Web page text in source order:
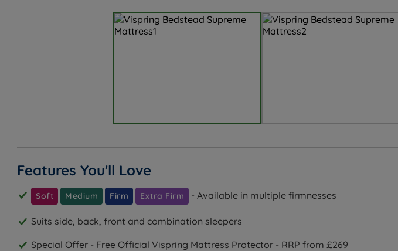
Features You'll Love
Soft Medium Firm Extra Firm - Available in multiple firmnesses
Suits side, back, front and combination sleepers
Special Offer - Free Official Vispring Mattress Protector - RRP from £269